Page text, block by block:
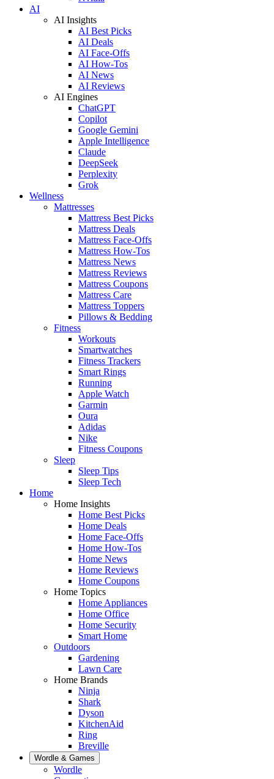
AI
AI Insights
AI Best Picks
AI Deals
AI Face-Offs
AI How-Tos
AI News
AI Reviews
AI Engines
ChatGPT
Copilot
Google Gemini
Apple Intelligence
Claude
DeepSeek
Perplexity
Grok
Wellness
Mattresses
Mattress Best Picks
Mattress Deals
Mattress Face-Offs
Mattress How-Tos
Mattress News
Mattress Reviews
Mattress Coupons
Mattress Care
Mattress Toppers
Pillows & Bedding
Fitness
Workouts
Smartwatches
Fitness Trackers
Smart Rings
Running
Apple Watch
Garmin
Oura
Adidas
Nike
Fitness Coupons
Sleep
Sleep Tips
Sleep Tech
Home
Home Insights
Home Best Picks
Home Deals
Home Face-Offs
Home How-Tos
Home News
Home Reviews
Home Coupons
Home Topics
Home Appliances
Home Office
Home Security
Smart Home
Outdoors
Gardening
Lawn Care
Home Brands
Ninja
Shark
Dyson
KitchenAid
Ring
Breville
Wordle & Games
Wordle